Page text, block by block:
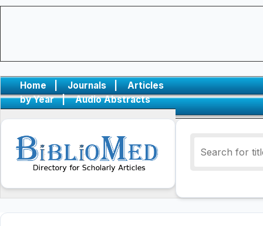
Home | Journals |
Articles
by Year
| Audio Abstracts